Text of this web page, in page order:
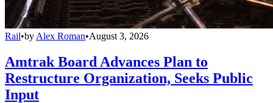
Rail•by Alex Roman•August 3, 2026
Amtrak Board Advances Plan to
Restructure Organization, Seeks Public
Input